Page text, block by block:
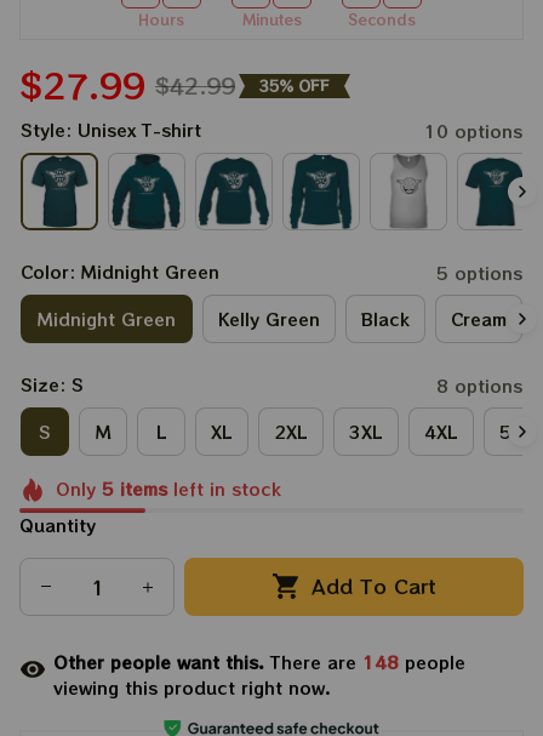
Hours Minutes Seconds
$27.99 $42.99 35% OFF
Style: Unisex T-shirt 10 options
Color: Midnight Green
5 options
Midnight Green
Kelly Green Black Cream
Size: S
8 options
S
M L XL 2XL 3XL 4XL 5XL
Only 5itemsleft in stock
Quantity
Add To Cart
Other people want this.There are 148 people
viewing this product right now.